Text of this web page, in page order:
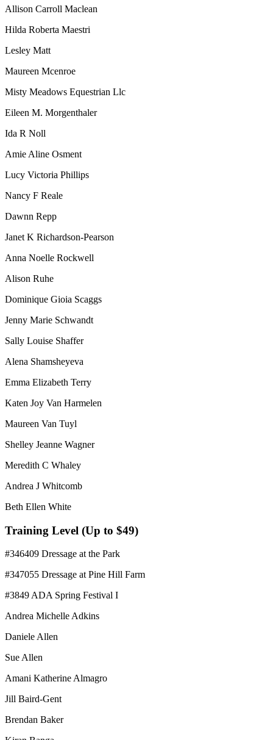
Allison Carroll Maclean
Hilda Roberta Maestri
Lesley Matt
Maureen Mcenroe
Misty Meadows Equestrian Llc
Eileen M. Morgenthaler
Ida R Noll
Amie Aline Osment
Lucy Victoria Phillips
Nancy F Reale
Dawnn Repp
Janet K Richardson-Pearson
Anna Noelle Rockwell
Alison Ruhe
Dominique Gioia Scaggs
Jenny Marie Schwandt
Sally Louise Shaffer
Alena Shamsheyeva
Emma Elizabeth Terry
Katen Joy Van Harmelen
Maureen Van Tuyl
Shelley Jeanne Wagner
Meredith C Whaley
Andrea J Whitcomb
Beth Ellen White
Training Level (Up to $49)
#346409 Dressage at the Park
#347055 Dressage at Pine Hill Farm
#3849 ADA Spring Festival I
Andrea Michelle Adkins
Daniele Allen
Sue Allen
Amani Katherine Almagro
Jill Baird-Gent
Brendan Baker